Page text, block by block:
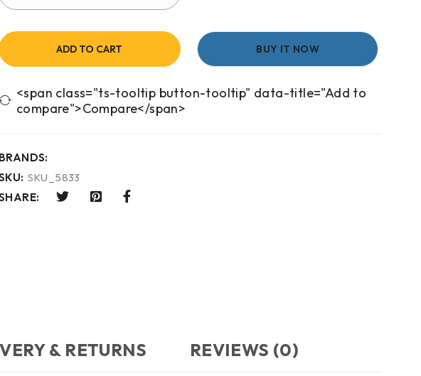
ADD TO CART BUY IT NOW
<span class="ts-tooltip button-tooltip" data-title="Add to
compare">Compare</span>
BRANDS:
SKU_5833
& RETURNS REVIEWS (0)